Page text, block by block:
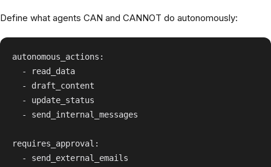
Define what agents CAN and CANNOT do autonomously:
autonomous_actions:
  - read_data
  - draft_content
  - update_status
  - send_internal_messages
requires_approval:
  - send_external_emails